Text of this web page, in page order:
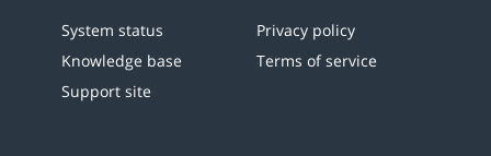
System status
Knowledge base
Support site
Privacy policy
Terms of service